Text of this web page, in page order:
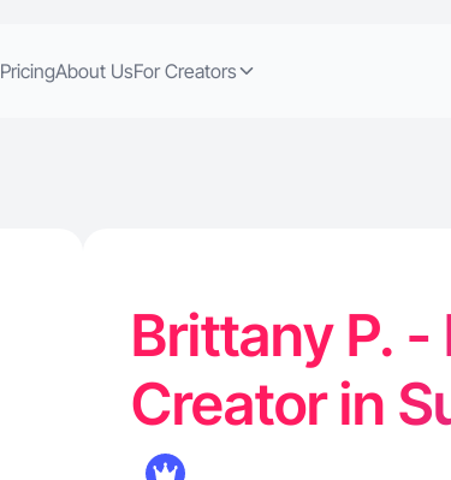
PricingAbout UsFor Creators
Brittany P.
Creator in